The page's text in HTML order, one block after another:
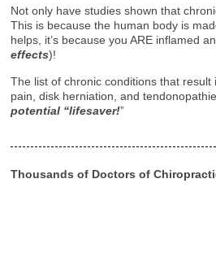
Not only have studies shown that
This is because the human body is
helps, it’s because you ARE inflamed
effects)!
The list of chronic conditions that
pain, disk herniation, and
potential “lifesaver!”
Thousands of Doctors of